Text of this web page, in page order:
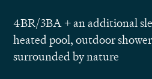
4BR/3BA + an additional
heated pool, outdoor
surrounded by nature